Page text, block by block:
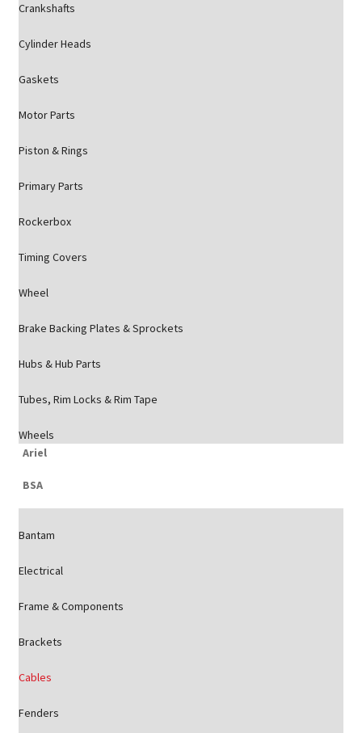
Crankshafts
Cylinder Heads
Gaskets
Motor Parts
Piston & Rings
Primary Parts
Rockerbox
Timing Covers
Wheel
Brake Backing Plates & Sprockets
Hubs & Hub Parts
Tubes, Rim Locks & Rim Tape
Wheels
Ariel
BSA
Bantam
Electrical
Frame & Components
Brackets
Cables
Fenders